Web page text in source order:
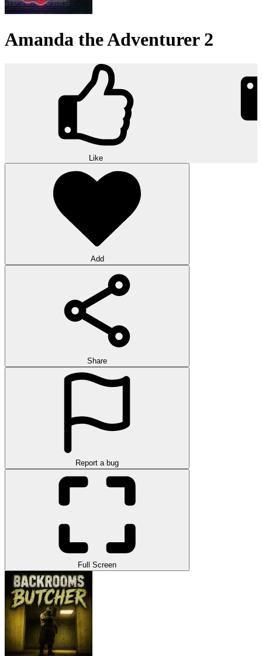
Amanda the Adventurer 2
Like
Add
Share
Report a bug
Full Screen